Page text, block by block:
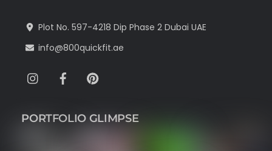
Plot No. 597-4218 Dip Phase 2 Dubai UAE
info@800quickfit.ae
InstagramFacebook
PORTFOLIO GLIMPSE